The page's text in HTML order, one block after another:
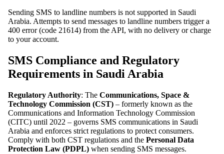
Sending SMS to landline numbers is not supported in Saudi
Arabia. Attempts to send messages to landline numbers trigger a
400 error (code 21614) from the API, with no delivery or charge
to your account.
SMS Compliance and Regulatory
Requirements in Saudi Arabia
Regulatory Authority: The Communications, Space &
Technology Commission (CST) – formerly known as the
Communications and Information Technology Commission
(CITC) until 2022 – governs SMS communications in Saudi
Arabia and enforces strict regulations to protect consumers.
Comply with both CST regulations and the Personal Data
Protection Law (PDPL) when sending SMS messages.